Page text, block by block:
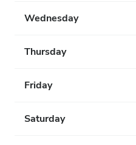
Wednesday
Thursday
Friday
Saturday